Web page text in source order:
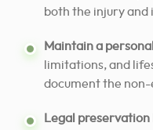
both the injury and
Maintain a
limitations, and
document the
Legal